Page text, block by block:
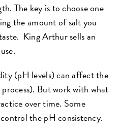
The key is to choose one
the amount of salt you
King Arthur sells an
(pH levels) can affect the
But work with what
over time. Some
the pH consistency.